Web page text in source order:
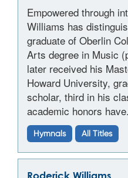
Empowered through
Williams has
graduate of Oberlin
Arts degree in Music
later received his
Howard University,
scholar, third in his
academic honors
Hymnals All Titles
Roderick Williams